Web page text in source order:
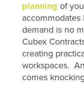
planning of
accommodates
demand is no
Cubex
creating
workspaces.
comes